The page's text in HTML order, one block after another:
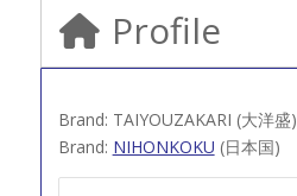
Profile
Brand: TAIYOUZAKARI (大洋盛)
Brand: NIHONKOKU (日本国)